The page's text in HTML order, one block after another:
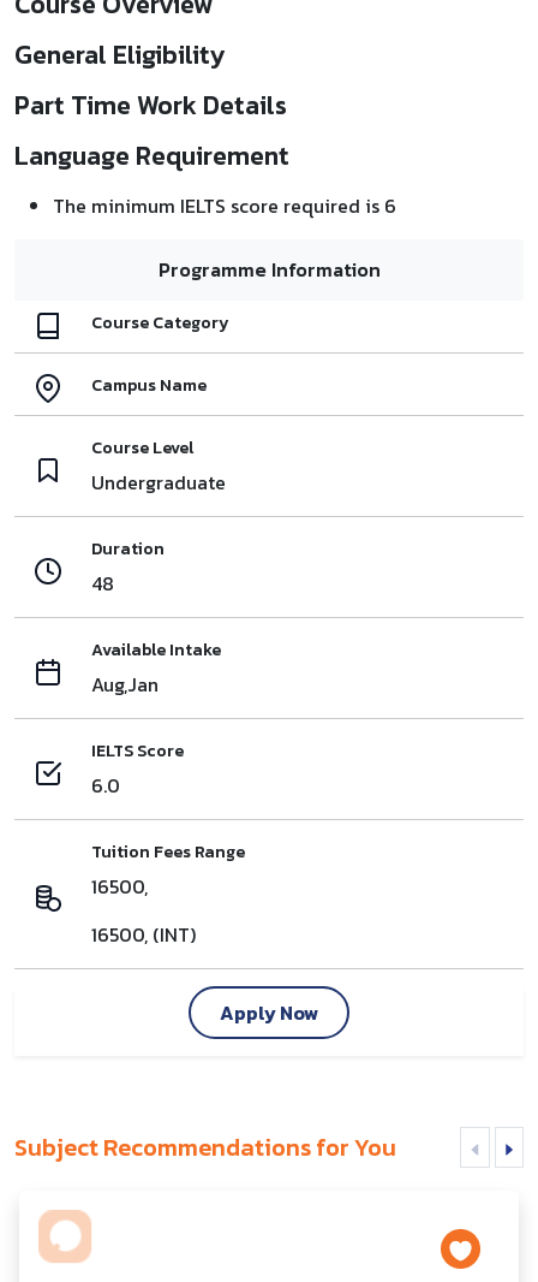
General Eligibility
Part Time Work Details
Language Requirement
The minimum IELTS score required is 6
Programme Information
Course Category
Campus Name
Course Level
Undergraduate
Duration
48
Available Intake
Aug,Jan
IELTS Score
6.0
Tuition Fees Range
16500,
16500, (INT)
Apply Now
Subject Recommendations for You